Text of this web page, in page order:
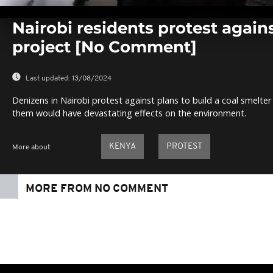
seconds
secondsVolume
0%
Nairobi residents protest
project [No Comment]
Last updated: 13/08/2024
Denizens in Nairobi protest against plans to build a coal
them would have devastating effects on the environment.
More about KENYA PROTEST
MORE FROM NO COMMENT